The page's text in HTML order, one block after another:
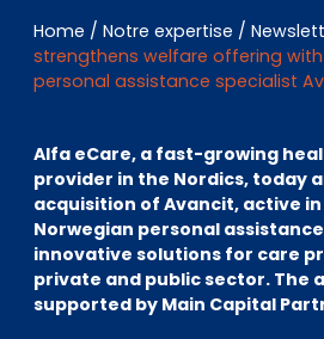
Accès investisseurs
Home / Notre expertise /
strengthens welfare offering
personal assistance specialist
Alfa eCare, a fast-growing
provider in the Nordics, today
acquisition of Avancit, active
Norwegian personal
innovative solutions for care
private and public sector. The
supported by Main Capital